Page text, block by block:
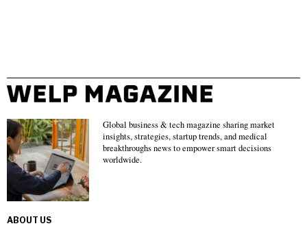
Global business & tech magazine sharing market
insights, strategies, startup trends, and medical
breakthroughs news to empower smart decisions
worldwide.
ABOUT US